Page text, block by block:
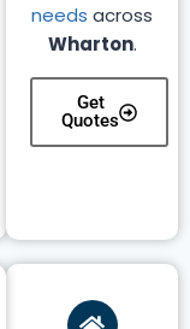
needs across
Wharton.
Get
Quotes